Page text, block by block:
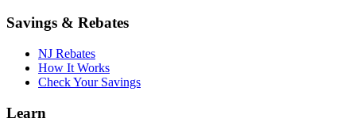
Savings & Rebates
NJ Rebates
How It Works
Check Your Savings
Learn